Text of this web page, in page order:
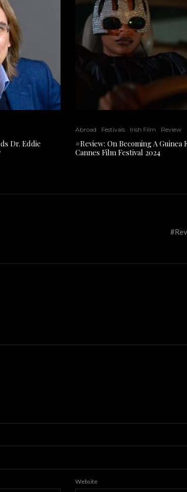
Dr. Eddie
Abroad Festivals Irish Film Review
#Review: On Becoming A Guinea
Cannes Film Festival 2024
Website